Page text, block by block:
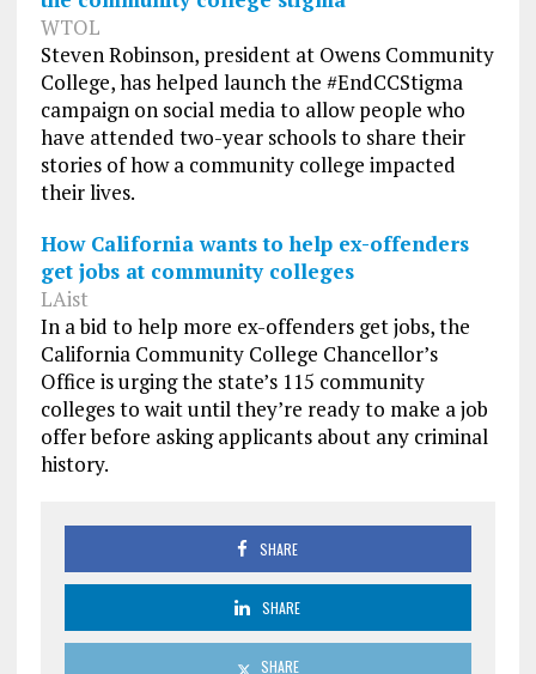
WTOL
Steven Robinson, president at Owens Community
College, has helped launch the #EndCCStigma
campaign on social media to allow people who
have attended two-year schools to share their
stories of how a community college impacted
their lives.
How California wants to help ex-offenders
get jobs at community colleges
LAist
In a bid to help more ex-offenders get jobs, the
California Community College Chancellor’s
Office is urging the state’s 115 community
colleges to wait until they’re ready to make a job
offer before asking applicants about any criminal
history.
SHARE
SHARE
SHARE